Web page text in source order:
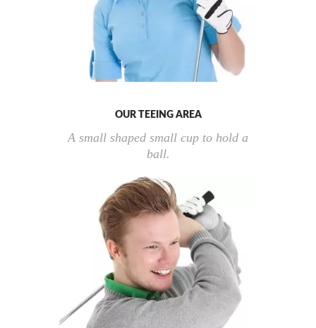
OUR TEEING AREA
A small shaped small cup to hold a
ball.